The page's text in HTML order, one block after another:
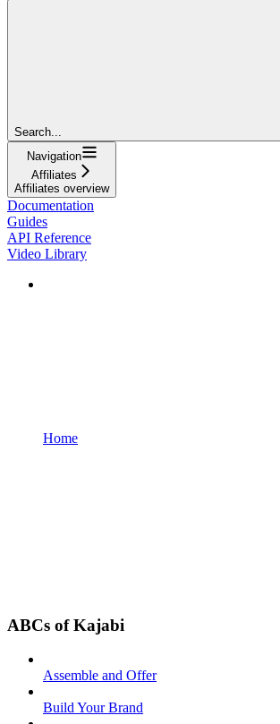
Search...
Navigation
Affiliates
Affiliates overview
Documentation
Guides
API Reference
Video Library
Home
ABCs of Kajabi
Assemble and Offer
Build Your Brand